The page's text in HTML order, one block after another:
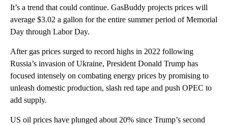
It’s a trend that could continue. GasBuddy projects prices will
average $3.02 a gallon for the entire summer period of Memorial
Day through Labor Day.
After gas prices surged to record highs in 2022 following
Russia’s invasion of Ukraine, President Donald Trump has
focused intensely on combating energy prices by promising to
unleash domestic production, slash red tape and push OPEC to
add supply.
US oil prices have plunged about 20% since Trump’s second